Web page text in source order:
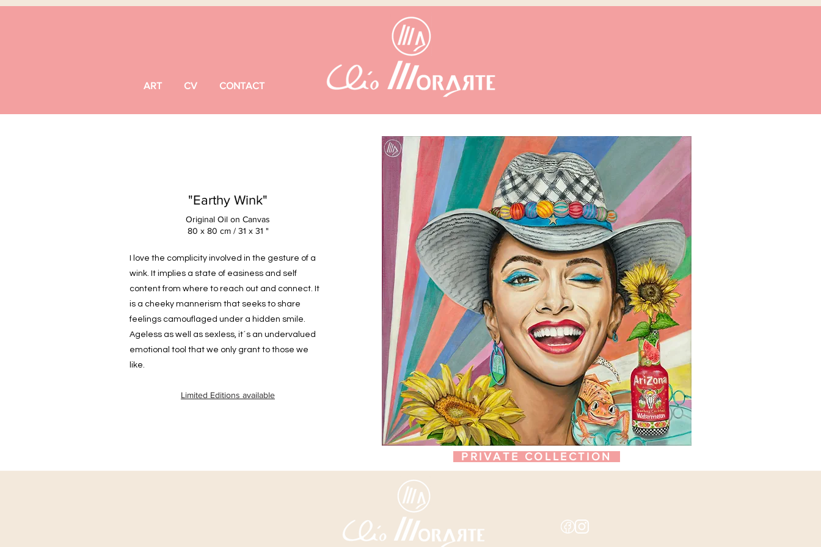
ART CV CONTACT
"Earthy Wink"
Original Oil on Canvas
80 x 80 cm / 31 x 31 "
I love the complicity involved in the gesture of a
wink. It implies a state of easiness and self
content from where to reach out and connect. It
is a cheeky mannerism that seeks to share
feelings camouflaged under a hidden smile.
Ageless as well as sexless, it´s an undervalued
emotional tool that we only grant to those we
like.
Limited Editions available
PRIVATE COLLECTION